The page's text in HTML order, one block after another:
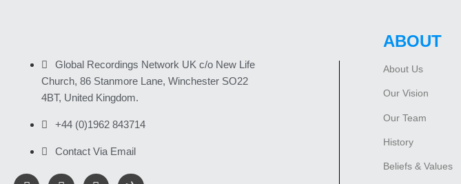
Global Recordings Network UK c/o New Life
Church, 86 Stanmore Lane, Winchester SO22
4BT, United Kingdom.
+44 (0)1962 843714
Contact Via Email
ABOUT
About Us
Our Vision
Our Team
History
Beliefs & Values